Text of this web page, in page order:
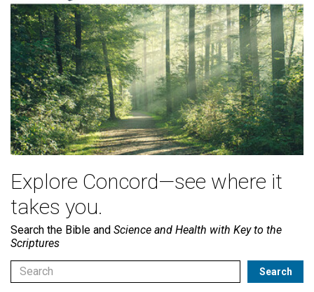
Explore Concord—see where it
takes you.
Search the Bible and Science and Health with Key to the
Scriptures